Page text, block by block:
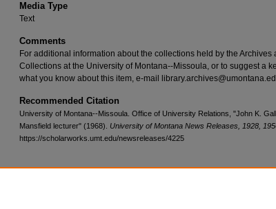
Media Type
Text
Comments
For additional information about the collections held by the Archives
Collections at the University of Montana--Missoula, or to suggest a
what you know about this item, e-mail
Recommended Citation
University of Montana--Missoula. Office of University Relations, "John K.
Mansfield lecturer" (1968). University of Montana News Releases, 1928,
https://scholarworks.umt.edu/newsreleases/4225